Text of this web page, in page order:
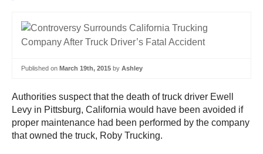
Published on March 19th, 2015 by Ashley
Authorities suspect that the death of truck driver Ewell
Levy in Pittsburg, California would have been avoided if
proper maintenance had been performed by the company
that owned the truck, Roby Trucking.